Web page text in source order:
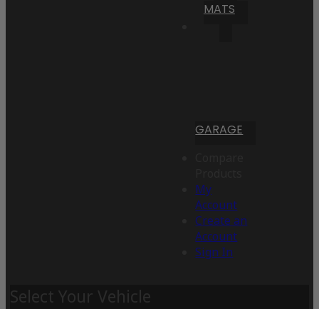
MATS
GARAGE
My
Account
Create an
Account
Sign In
Select Your Vehicle